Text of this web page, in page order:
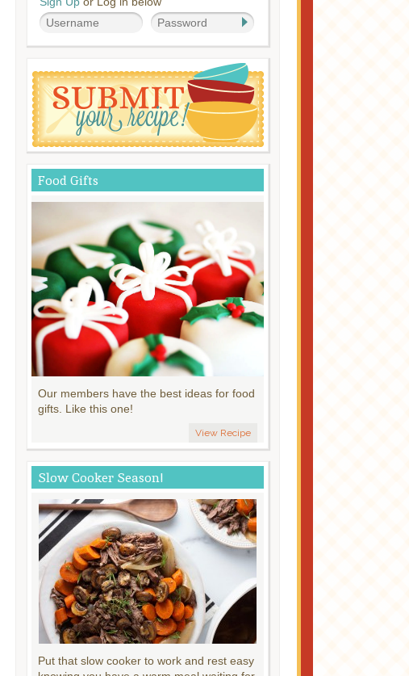
Food Gifts
Our members have the best ideas for food
gifts. Like this one!
View Recipe
Slow Cooker Season!
Put that slow cooker to work and rest easy